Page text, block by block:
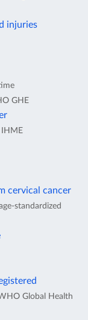
injuries
GHE
IHME
cervical cancer
standardized
Global Health